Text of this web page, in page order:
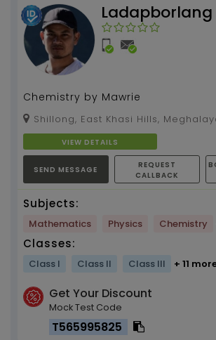
Ladapborlang
Chemistry by Mawrie
Shillong, East Khasi Hills,
VIEW DETAILS
SEND MESSAGE
REQUEST
CALLBACK
Subjects:
Mathematics Physics Chemistry
Classes:
Class I Class II Class III + 11
Get Your Discount
Mock Test Code
T565995825